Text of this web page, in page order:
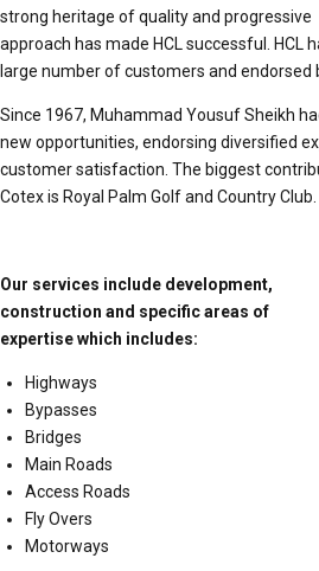
strong heritage of quality and progressive
approach has made HCL successful. HCL
large number of customers and endorsed
Since 1967, Muhammad Yousuf Sheikh
new opportunities, endorsing diversified
customer satisfaction. The biggest
Cotex is Royal Palm Golf and Country Club.
Our services include development,
construction and specific areas of
expertise which includes:
Highways
Bypasses
Bridges
Main Roads
Access Roads
Fly Overs
Motorways